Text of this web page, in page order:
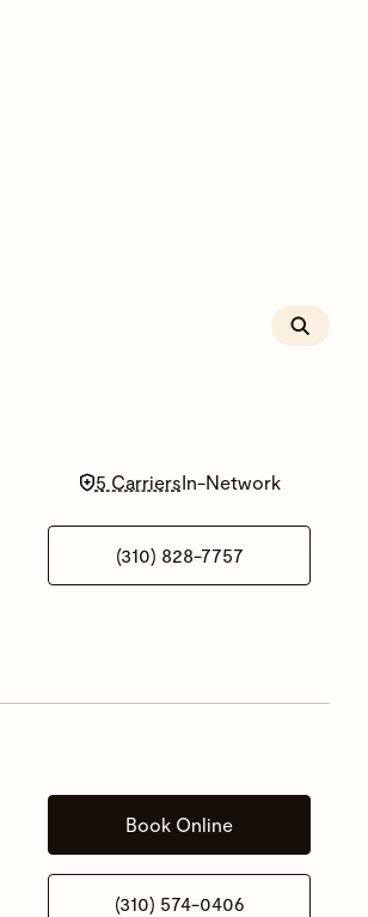
5 CarriersIn-Network
(310) 828-7757
Book Online
(310) 574-0406